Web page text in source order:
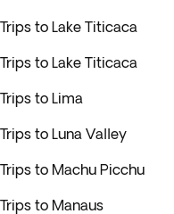
Trips to Lake Titicaca
Trips to Lake Titicaca
Trips to Lima
Trips to Luna Valley
Trips to Machu Picchu
Trips to Manaus